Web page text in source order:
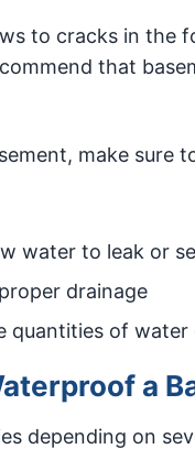
to cracks in the
that
make sure
water to leak or
drainage
quantities of
a
depending on